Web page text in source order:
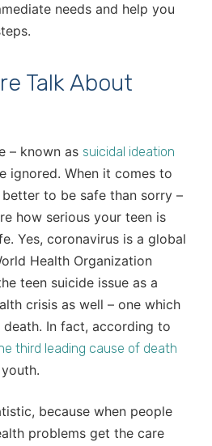
needs and help you
Talk About
– known as suicidal ideation
ignored. When it comes to
better to be safe than sorry –
how serious your teen is
Yes, coronavirus is a global
Health Organization
teen suicide issue as a
crisis as well – one which
In fact, according to
third leading cause of death
because when people
problems get the care